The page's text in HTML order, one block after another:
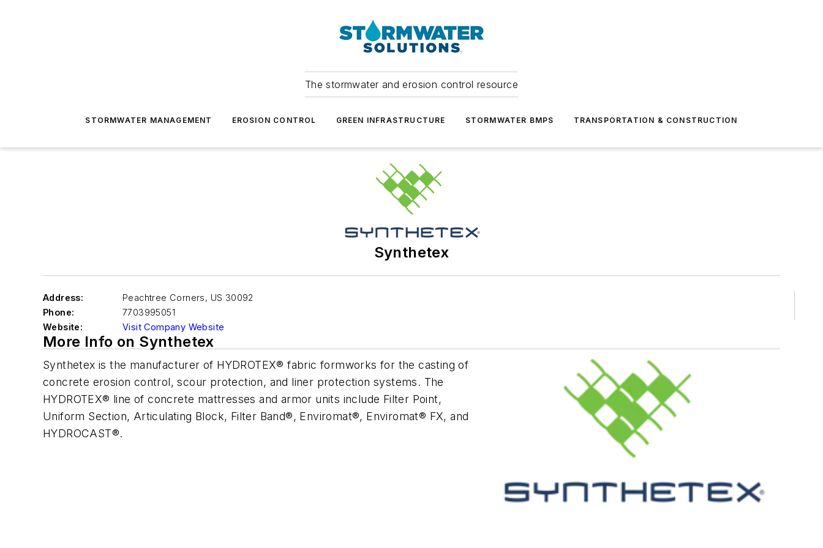
The stormwater and erosion control resource
STORMWATER MANAGEMENT EROSION CONTROL GREEN INFRASTRUCTURE STORMWATER BMPS TRANSPORTATION & CONSTRUCTION
Synthetex
Address: Peachtree Corners, US 30092
Phone:
7703995051
Website:
Visit Company Website
More Info on Synthetex
Synthetex is the manufacturer of HYDROTEX® fabric formworks for the casting of
concrete erosion control, scour protection, and liner protection systems. The
HYDROTEX® line of concrete mattresses and armor units include Filter Point,
Uniform Section, Articulating Block, Filter Band®, Enviromat®, Enviromat® FX, and
HYDROCAST®.